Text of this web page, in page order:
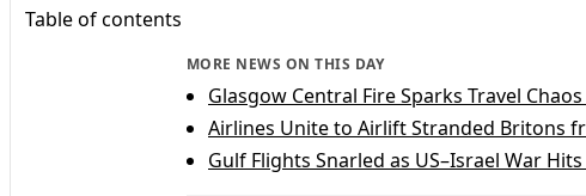
Table of contents
MORE NEWS ON THIS DAY
Glasgow Central Fire Sparks Travel
Airlines Unite to Airlift Stranded Britons
Gulf Flights Snarled as US–Israel War